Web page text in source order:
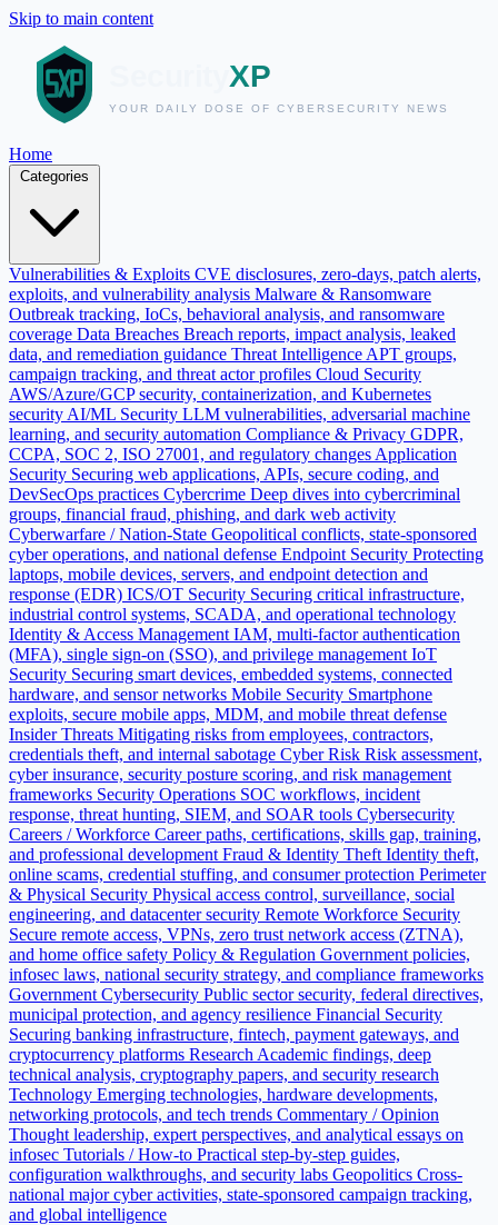
Skip to main content
Home
Vulnerabilities & Exploits CVE disclosures, zero-days, patch alerts,
exploits, and vulnerability analysis Malware & Ransomware
Outbreak tracking, IoCs, behavioral analysis, and ransomware
coverage Data Breaches Breach reports, impact analysis, leaked
data, and remediation guidance Threat Intelligence APT groups,
campaign tracking, and threat actor profiles Cloud Security
AWS/Azure/GCP security, containerization, and Kubernetes
security AI/ML Security LLM vulnerabilities, adversarial machine
learning, and security automation Compliance & Privacy GDPR,
CCPA, SOC 2, ISO 27001, and regulatory changes Application
Security Securing web applications, APIs, secure coding, and
DevSecOps practices Cybercrime Deep dives into cybercriminal
groups, financial fraud, phishing, and dark web activity
Cyberwarfare / Nation-State Geopolitical conflicts, state-sponsored
cyber operations, and national defense Endpoint Security Protecting
laptops, mobile devices, servers, and endpoint detection and
response (EDR) ICS/OT Security Securing critical infrastructure,
industrial control systems, SCADA, and operational technology
Identity & Access Management IAM, multi-factor authentication
(MFA), single sign-on (SSO), and privilege management IoT
Security Securing smart devices, embedded systems, connected
hardware, and sensor networks Mobile Security Smartphone
exploits, secure mobile apps, MDM, and mobile threat defense
Insider Threats Mitigating risks from employees, contractors,
credentials theft, and internal sabotage Cyber Risk Risk assessment,
cyber insurance, security posture scoring, and risk management
frameworks Security Operations SOC workflows, incident
response, threat hunting, SIEM, and SOAR tools Cybersecurity
Careers / Workforce Career paths, certifications, skills gap, training,
and professional development Fraud & Identity Theft Identity theft,
online scams, credential stuffing, and consumer protection Perimeter
& Physical Security Physical access control, surveillance, social
engineering, and datacenter security Remote Workforce Security
Secure remote access, VPNs, zero trust network access (ZTNA),
and home office safety Policy & Regulation Government policies,
infosec laws, national security strategy, and compliance frameworks
Government Cybersecurity Public sector security, federal directives,
municipal protection, and agency resilience Financial Security
Securing banking infrastructure, fintech, payment gateways, and
cryptocurrency platforms Research Academic findings, deep
technical analysis, cryptography papers, and security research
Technology Emerging technologies, hardware developments,
networking protocols, and tech trends Commentary / Opinion
Thought leadership, expert perspectives, and analytical essays on
infosec Tutorials / How-to Practical step-by-step guides,
configuration walkthroughs, and security labs Geopolitics Cross-
national major cyber activities, state-sponsored campaign tracking,
and global intelligence